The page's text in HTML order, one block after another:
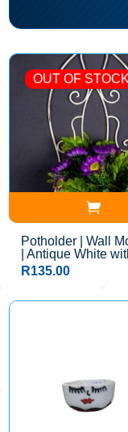
OUT OF STOCK
Potholder | Wall
| Antique White
R135.00